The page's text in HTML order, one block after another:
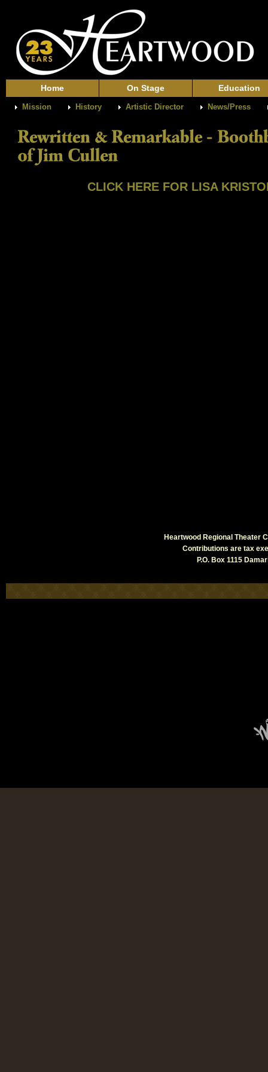
Home On Stage Education
Mission History Artistic Director News/Press
CLICK HERE FOR LISA
Heartwood Regional Theater
Contributions are tax
P.O. Box 1115